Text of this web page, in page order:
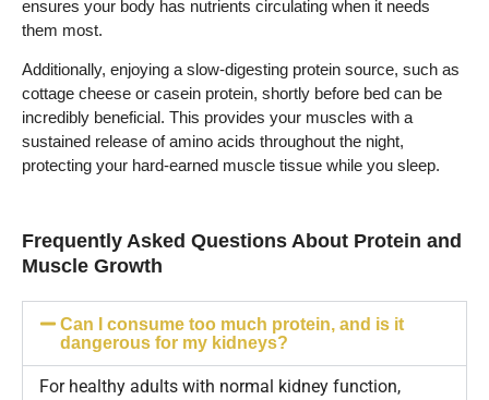
ensures your body has nutrients circulating when it needs
them most.
Additionally, enjoying a slow-digesting protein source, such as
cottage cheese or casein protein, shortly before bed can be
incredibly beneficial. This provides your muscles with a
sustained release of amino acids throughout the night,
protecting your hard-earned muscle tissue while you sleep.
Frequently Asked Questions About Protein and
Muscle Growth
Can I consume too much protein, and is it
dangerous for my kidneys?
For healthy adults with normal kidney function,